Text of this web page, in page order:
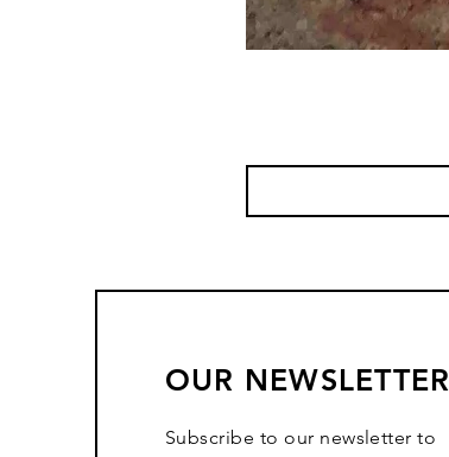
OUR NEWSLETTER
Subscribe to our newsletter to